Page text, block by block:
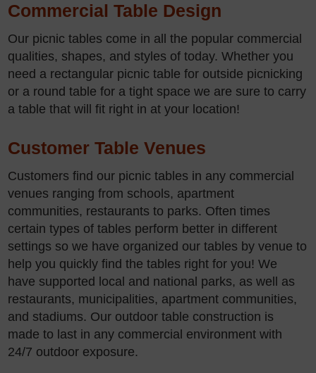
Commercial Table Design
Our picnic tables come in all the popular commercial
qualities, shapes, and styles of today. Whether you
need a rectangular picnic table for outside picnicking
or a round table for a tight space we are sure to carry
a table that will fit right in at your location!
Customer Table Venues
Customers find our picnic tables in any commercial
venues ranging from schools, apartment
communities, restaurants to parks. Often times
certain types of tables perform better in different
settings so we have organized our tables by venue to
help you quickly find the tables right for you! We
have supported local and national parks, as well as
restaurants, municipalities, apartment communities,
and stadiums. Our outdoor table construction is
made to last in any commercial environment with
24/7 outdoor exposure.